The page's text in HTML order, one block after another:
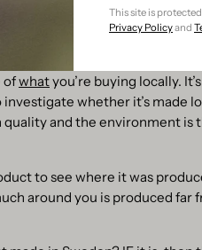
This site is
Privacy Policyand
transportation emissions
ofwhatyou’re buying locally.
whether it’s made
and the environment is
to see where it was
around you is produced far